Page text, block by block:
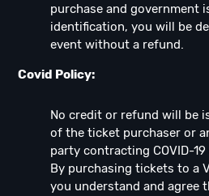
purchase and government
identification, you will be
event without a refund.
Covid Policy:
No credit or refund will be
of the ticket purchaser or
party contracting COVID-
By purchasing tickets to a
you understand and agree